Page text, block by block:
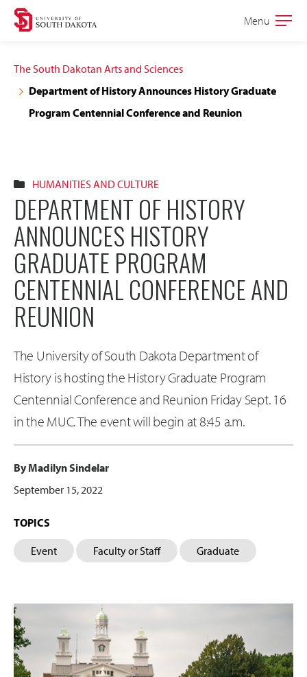
Skip
navigation
Skip
content
Open
Menu
The South Dakotan Arts and Sciences
Department of History Announces History Graduate
Program Centennial Conference and Reunion
HUMANITIES AND CULTURE
DEPARTMENT OF HISTORY
ANNOUNCES HISTORY
GRADUATE PROGRAM
CENTENNIAL CONFERENCE AND
REUNION
The University of South Dakota Department of
History is hosting the History Graduate Program
Centennial Conference and Reunion Friday Sept. 16
in the MUC. The event will begin at 8:45 a.m.
By Madilyn Sindelar
September 15, 2022
TOPICS
Event Faculty or Staff Graduate